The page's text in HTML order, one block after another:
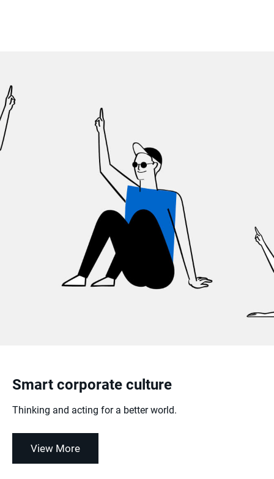
Smart corporate culture
Thinking and acting for a better world.
View More